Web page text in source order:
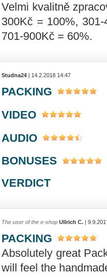
Velmi kvalitně
300Kč = 100%,
701-900Kč = 60%.
Studna24 | 14.2.2018 14:47
PACKING
VIDEO
AUDIO
BONUSES
VERDICT
The user of the e-shop Ullrich C. |
PACKING
Absolutely great
will feel the